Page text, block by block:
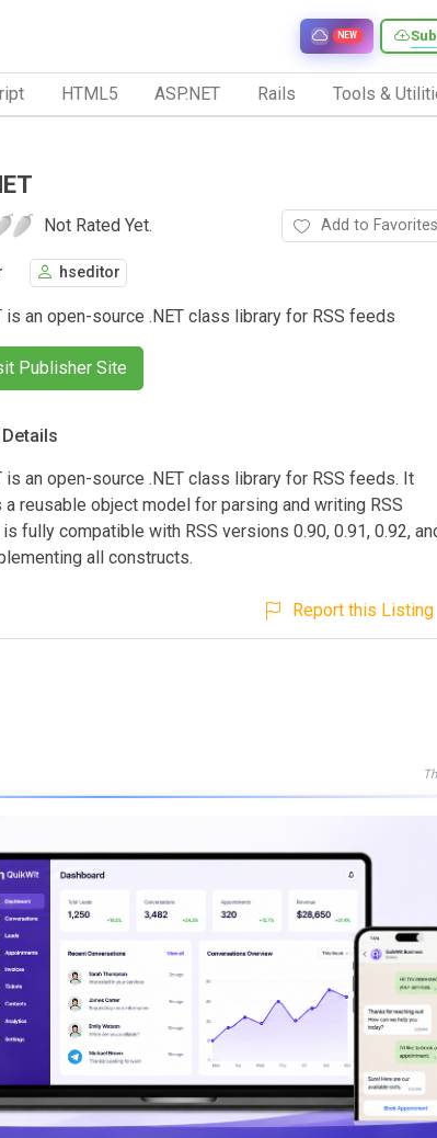
NEW
HTML5 ASP.NET Rails Tools &
Not Rated Yet. Add to Favorites
hseditor
is an open-source .NET class library for RSS feeds
Publisher Site
is an open-source .NET class library for RSS feeds. It
reusable object model for parsing and writing RSS
fully compatible with RSS versions 0.90, 0.91, 0.92,
all constructs.
Report this Listing